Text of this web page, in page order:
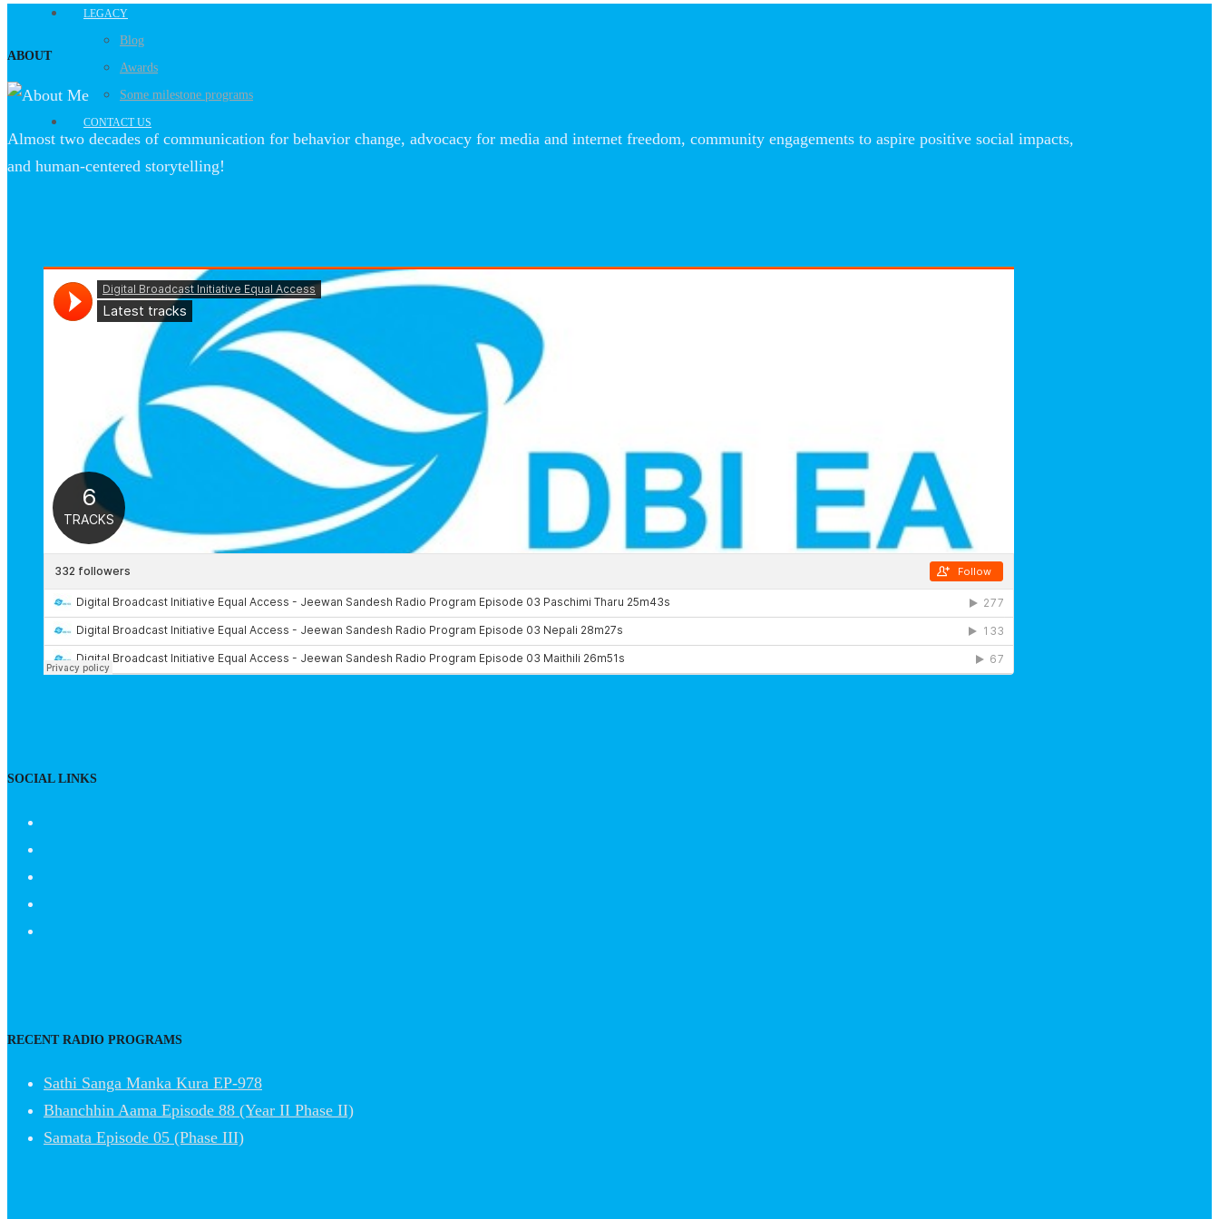
LEGACY
Blog
Awards
Some milestone programs
CONTACT US
ABOUT
Almost two decades of communication for behavior change, advocacy for media and internet freedom, community engagements to aspire positive social impacts,
and human-centered storytelling!
SOCIAL LINKS
RECENT RADIO PROGRAMS
Sathi Sanga Manka Kura EP-978
Bhanchhin Aama Episode 88 (Year II Phase II)
Samata Episode 05 (Phase III)